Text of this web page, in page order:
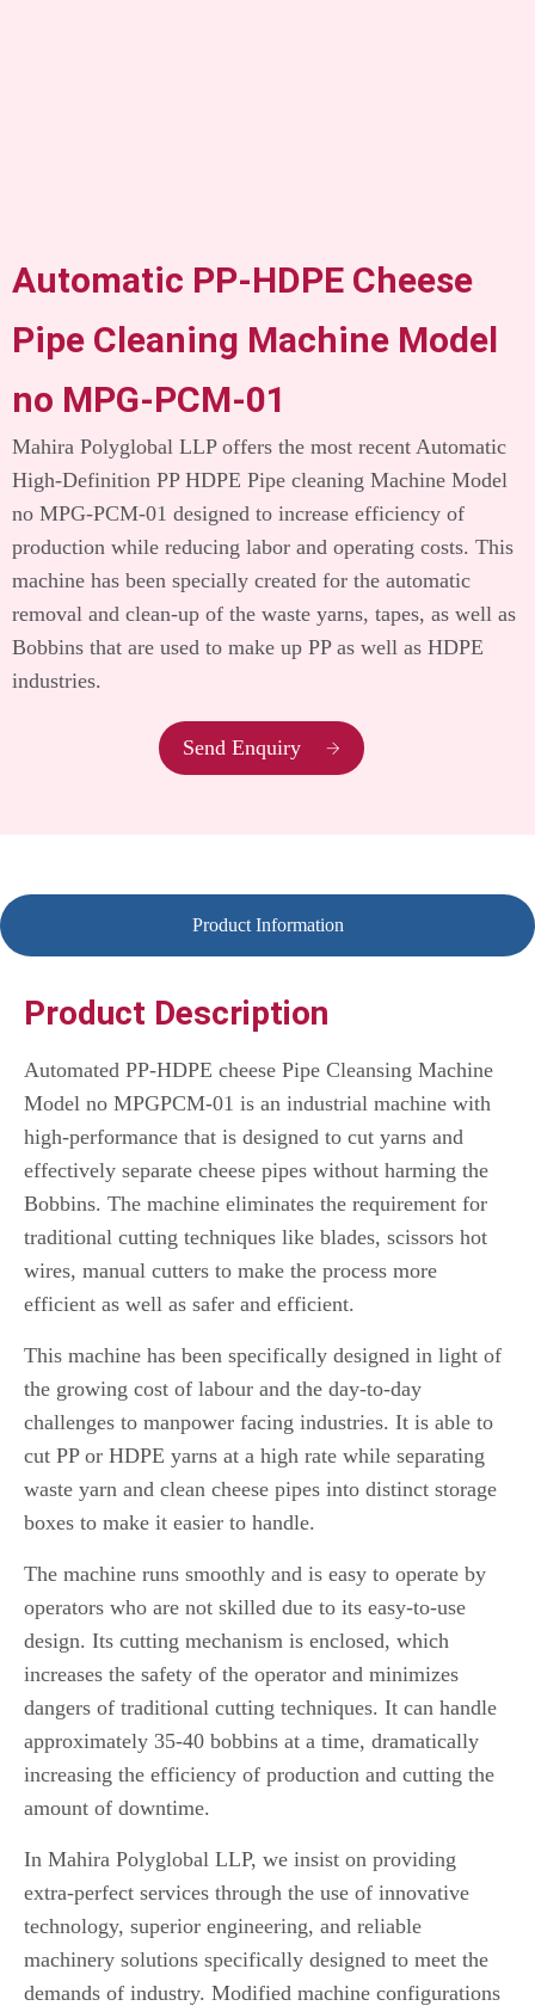
Automatic PP-HDPE Cheese
Pipe Cleaning Machine Model
no MPG-PCM-01
Mahira Polyglobal LLP offers the most recent Automatic
High-Definition PP HDPE Pipe cleaning Machine Model
no MPG-PCM-01 designed to increase efficiency of
production while reducing labor and operating costs. This
machine has been specially created for the automatic
removal and clean-up of the waste yarns, tapes, as well as
Bobbins that are used to make up PP as well as HDPE
industries.
Send Enquiry
Product Information
Product Description
Automated PP-HDPE cheese Pipe Cleansing Machine
Model no MPGPCM-01 is an industrial machine with
high-performance that is designed to cut yarns and
effectively separate cheese pipes without harming the
Bobbins. The machine eliminates the requirement for
traditional cutting techniques like blades, scissors hot
wires, manual cutters to make the process more
efficient as well as safer and efficient.
This machine has been specifically designed in light of
the growing cost of labour and the day-to-day
challenges to manpower facing industries. It is able to
cut PP or HDPE yarns at a high rate while separating
waste yarn and clean cheese pipes into distinct storage
boxes to make it easier to handle.
The machine runs smoothly and is easy to operate by
operators who are not skilled due to its easy-to-use
design. Its cutting mechanism is enclosed, which
increases the safety of the operator and minimizes
dangers of traditional cutting techniques. It can handle
approximately 35-40 bobbins at a time, dramatically
increasing the efficiency of production and cutting the
amount of downtime.
In Mahira Polyglobal LLP, we insist on providing
extra-perfect services through the use of innovative
technology, superior engineering, and reliable
machinery solutions specifically designed to meet the
demands of industry. Modified machine configurations